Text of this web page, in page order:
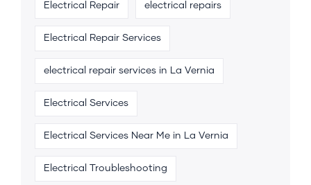
Electrical Repair electrical repairs
Electrical Repair Services
electrical repair services in La Vernia
Electrical Services
Electrical Services Near Me in La Vernia
Electrical Troubleshooting